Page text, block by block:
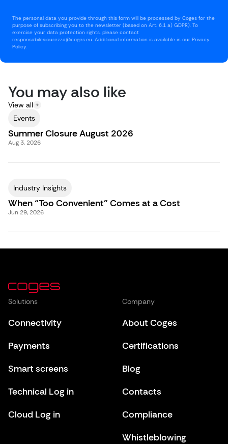
The personal data you provide through this form will be processed by Coges for the
purpose of subscribing you to the newsletter (based on Art. 6.1 a) GDPR). To
exercise your data protection rights, please contact
responsabilesicurezza@coges.eu. Additional information is available in our Privacy
Policy.
You may also like
View all
Events
Aug 3, 2026
Summer Closure August 2026
Industry Insights
Jun 29, 2026
When “Too Convenient” Comes at a Cost
Solutions
Connectivity
Payments
Smart screens
Technical Log in
Cloud Log in
Company
About Coges
Certifications
Blog
Contacts
Compliance
Whistleblowing